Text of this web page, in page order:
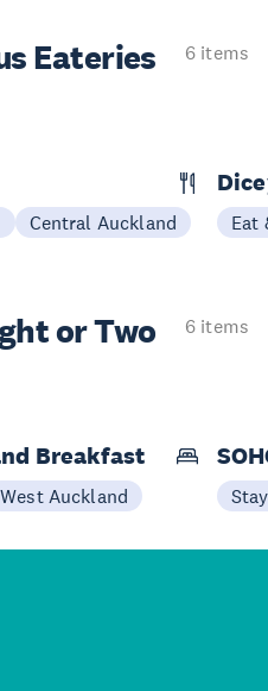
Eateries
6 items
Central Auckland Eat
or Two
6 items
Breakfast
West Auckland Stay